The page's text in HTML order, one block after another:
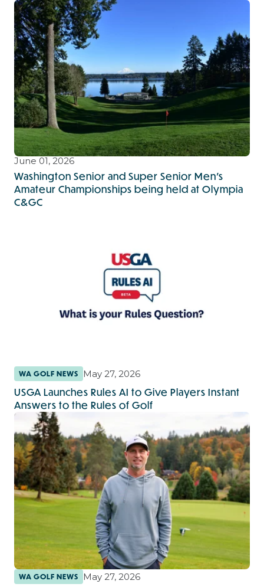
June 01, 2026
Washington Senior and Super Senior Men’s
Amateur Championships being held at Olympia
C&GC
WA GOLF NEWS May 27, 2026
USGA Launches Rules AI to Give Players Instant
Answers to the Rules of Golf
WA GOLF NEWS May 27, 2026